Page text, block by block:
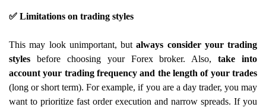
✅ Limitations on trading styles
This may look unimportant, butalways consider your trading
styles before choosing your Forex broker. Also,take into
account your trading frequency and the length of your trades
(long or short term). For example, if you are a day trader, you may
want to prioritize fast order execution and narrow spreads. If you